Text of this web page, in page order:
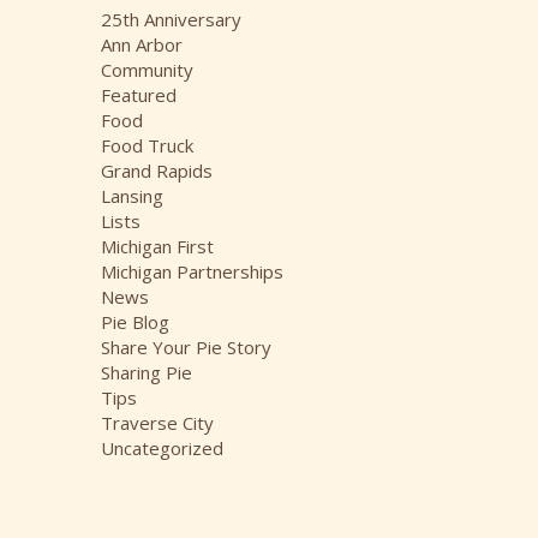
i
v
e
s
25th Anniversary
Ann Arbor
Community
Featured
Food
Food Truck
Grand Rapids
Lansing
Lists
Michigan First
Michigan Partnerships
News
Pie Blog
Share Your Pie Story
Sharing Pie
Tips
Traverse City
Uncategorized